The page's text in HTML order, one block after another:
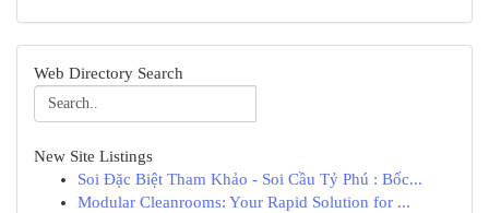
Web Directory Search
New Site Listings
Soi Đặc Biệt Tham Khảo - Soi Cầu Tỷ Phú : Bốc...
Modular Cleanrooms: Your Rapid Solution for ...